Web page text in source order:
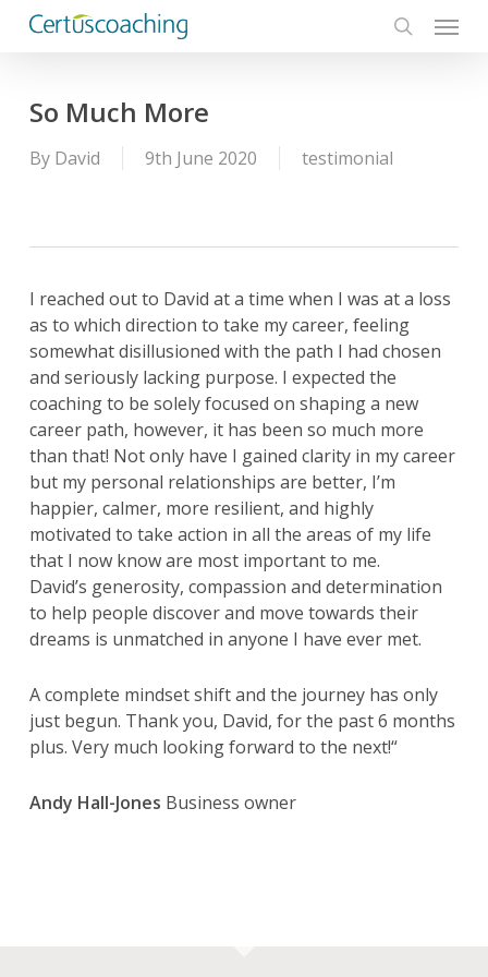
Menu
So Much More
By David 9th June 2020 testimonial
I reached out to David at a time when I was at a loss
as to which direction to take my career, feeling
somewhat disillusioned with the path I had chosen
and seriously lacking purpose. I expected the
coaching to be solely focused on shaping a new
career path, however, it has been so much more
than that! Not only have I gained clarity in my career
but my personal relationships are better, I’m
happier, calmer, more resilient, and highly
motivated to take action in all the areas of my life
that I now know are most important to me.
David’s generosity, compassion and determination
to help people discover and move towards their
dreams is unmatched in anyone I have ever met.
A complete mindset shift and the journey has only
just begun. Thank you, David, for the past6 months
plus. Very much looking forward to the next!“
Andy Hall-Jones Business owner